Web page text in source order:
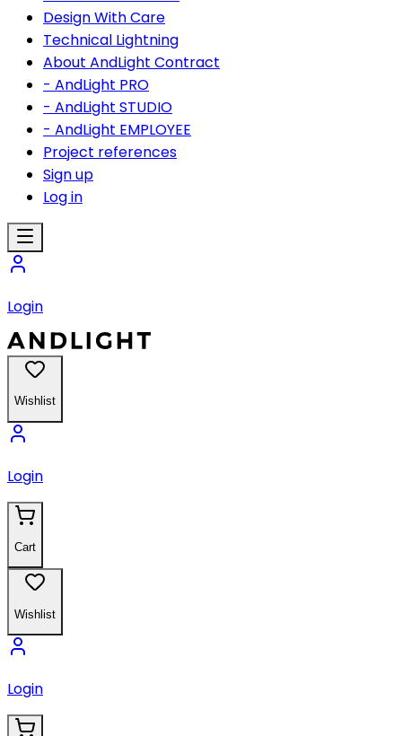
Design With Care
Technical Lightning
About AndLight Contract
- AndLight PRO
- AndLight STUDIO
- AndLight EMPLOYEE
Project references
Sign up
Log in
Login
Wishlist
Login
Cart
Wishlist
Login